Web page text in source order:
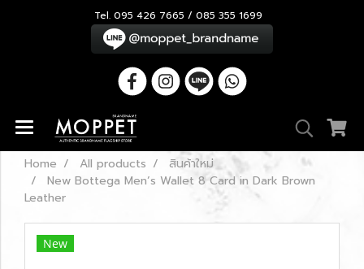
Tel. 095 426 7665 / 085 355 1699
Home All products
สินค้าใหม่
New Bottega Men’s Wallet 8 Card in Dark Brown
Leather
New